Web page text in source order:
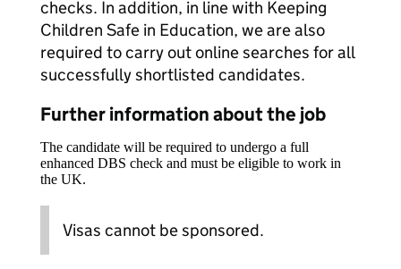
checks. In addition, in line with Keeping
Children Safe in Education, we are also
required to carry out online searches for all
successfully shortlisted candidates.
Further information about the job
The candidate will be required to undergo a full
enhanced DBS check and must be eligible to work in
the UK.
Visas cannot be sponsored.